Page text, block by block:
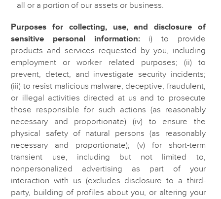
all or a portion of our assets or business.
Purposes for collecting, use, and disclosure of
sensitive personal information:i) to provide
products and services requested by you, including
employment or worker related purposes; (ii) to
prevent, detect, and investigate security incidents;
(iii) to resist malicious malware, deceptive, fraudulent,
or illegal activities directed at us and to prosecute
those responsible for such actions (as reasonably
necessary and proportionate) (iv) to ensure the
physical safety of natural persons (as reasonably
necessary and proportionate); (v) for short-term
transient use, including but not limited to,
nonpersonalized advertising as part of your
interaction with us (excludes disclosure to a third-
party, building of profiles about you, or altering your